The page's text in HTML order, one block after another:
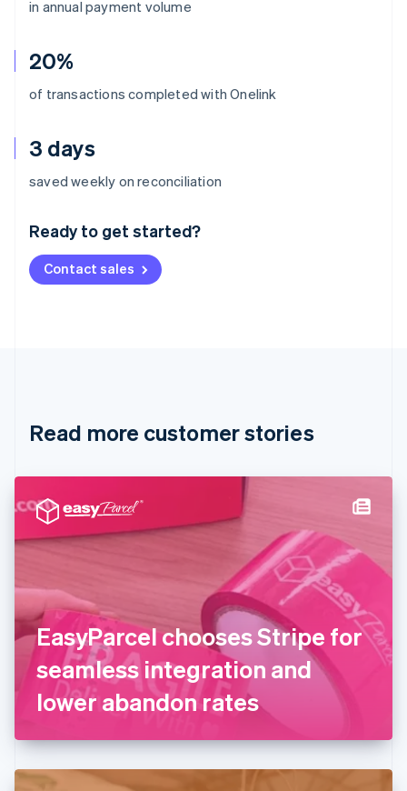
in annual payment volume
20%
of transactions completed with Onelink
3 days
saved weekly on reconciliation
Ready to get started?
Contact sales
Read more customer stories
EasyParcel chooses Stripe for
seamless integration and
lower abandon rates
Australia
Deutsch English
NederlandsFrançais Deutsch
Brazil
Cyprus
Denmark
English
Estonia
English
France
FrançaisEnglish
Germany
Deutsch English
Gibraltar
English
English
Hong Kong SAR, China
简体中文